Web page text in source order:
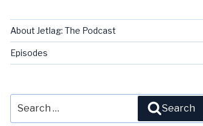
About Jetlag: The Podcast
Episodes
for:
Search